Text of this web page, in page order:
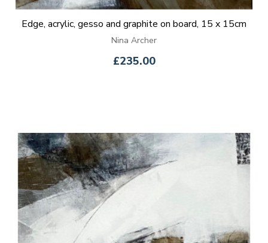
Edge, acrylic, gesso and graphite on board, 15 x 15cm
Nina Archer
£235.00